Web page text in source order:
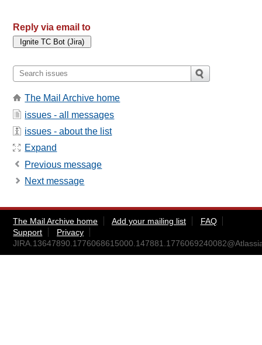
Reply via email to
The Mail Archive home
issues - all messages
issues - about the list
Expand
Previous message
Next message
The Mail Archive home Add your mailing list
FAQ
Support
Privacy